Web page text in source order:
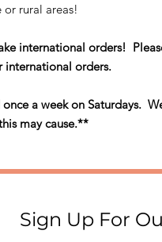
rural areas!
international orders!
international orders.
a week on Saturdays.
may cause.**
Sign Up For